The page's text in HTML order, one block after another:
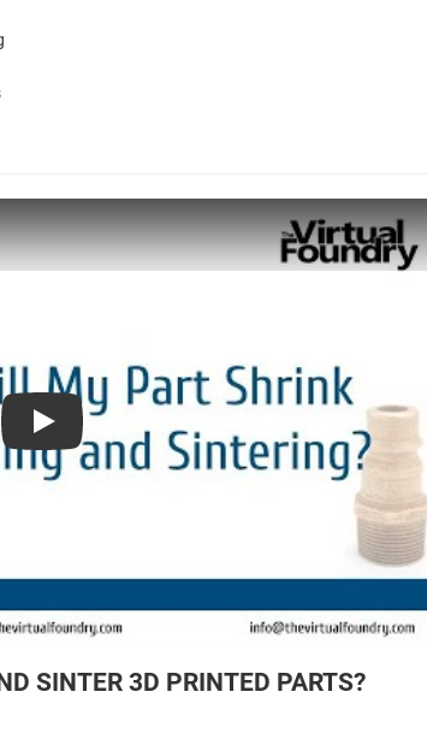
Play
SINTER 3D PRINTED PARTS?